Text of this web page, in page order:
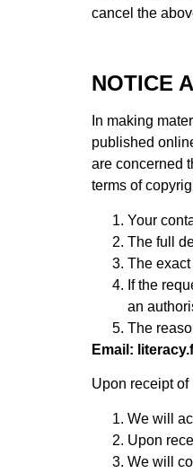
cancel the
NOTICE
In making
published
are concerned
terms of
Your
The full
The
If the
an
The
Email:
Upon receipt of
We will
Upon
We will